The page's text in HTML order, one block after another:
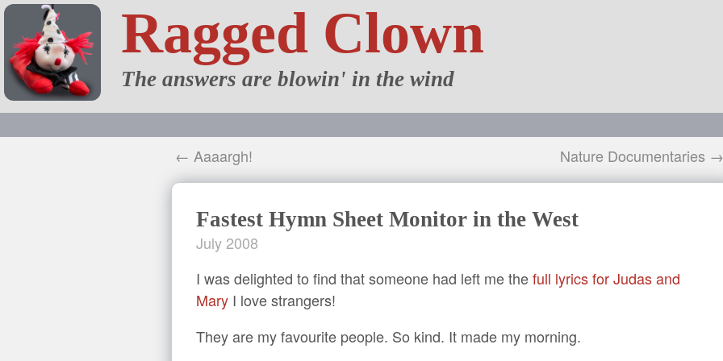
Ragged Clown
The answers are blowin' in the wind
← Aaaargh! Nature Documentaries →
Fastest Hymn Sheet Monitor in the West
July 2008
I was delighted to find that someone had left me thefull lyrics for Judas and
Mary I love strangers!
They are my favourite people. So kind. It made my morning.